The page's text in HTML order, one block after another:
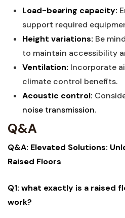
Load-bearing capacity:
support required
Height variations: Be
to⁢ maintain accessibility
Ventilation: Incorporate
climate control benefits.
Acoustic control:
noise transmission.
Q&A
Q&A:⁣ Elevated Solutions:
Raised Floors
Q1: what exactly is a raised
work?